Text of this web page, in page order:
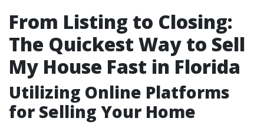
From Listing to Closing:
The Quickest Way to Sell
My House Fast in Florida
Utilizing Online Platforms
for Selling Your Home